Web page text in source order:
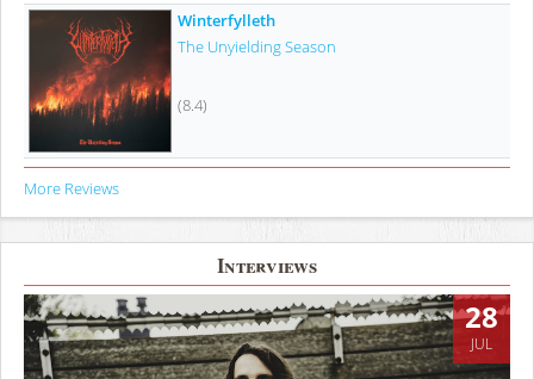
Winterfylleth
The Unyielding Season
(8.4)
More Reviews
Interviews
28
JUL